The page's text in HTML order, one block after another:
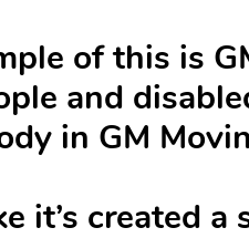
of this is
and
in GM
it’s created